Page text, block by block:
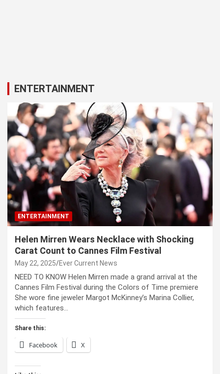
ENTERTAINMENT
ENTERTAINMENT
Helen Mirren Wears Necklace with Shocking
Carat Count to Cannes Film Festival
May 22, 2025 Ever Current News
NEED TO KNOW Helen Mirren made a grand arrival at the
Cannes Film Festival during the Colors of Time premiere
She wore fine jeweler Margot McKinney’s Marina Collier,
which features…
Share this:
Facebook X